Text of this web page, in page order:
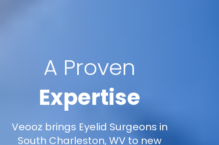
A Proven
Expertise
Veooz brings Eyelid Surgeons in
South Charleston, WV to new